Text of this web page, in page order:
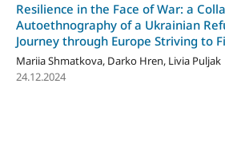
Resilience in the Face of War: a
Autoethnography of a Ukrainian
Journey through Europe Striving to
Mariia Shmatkova, Darko Hren, Livia Puljak
24.12.2024